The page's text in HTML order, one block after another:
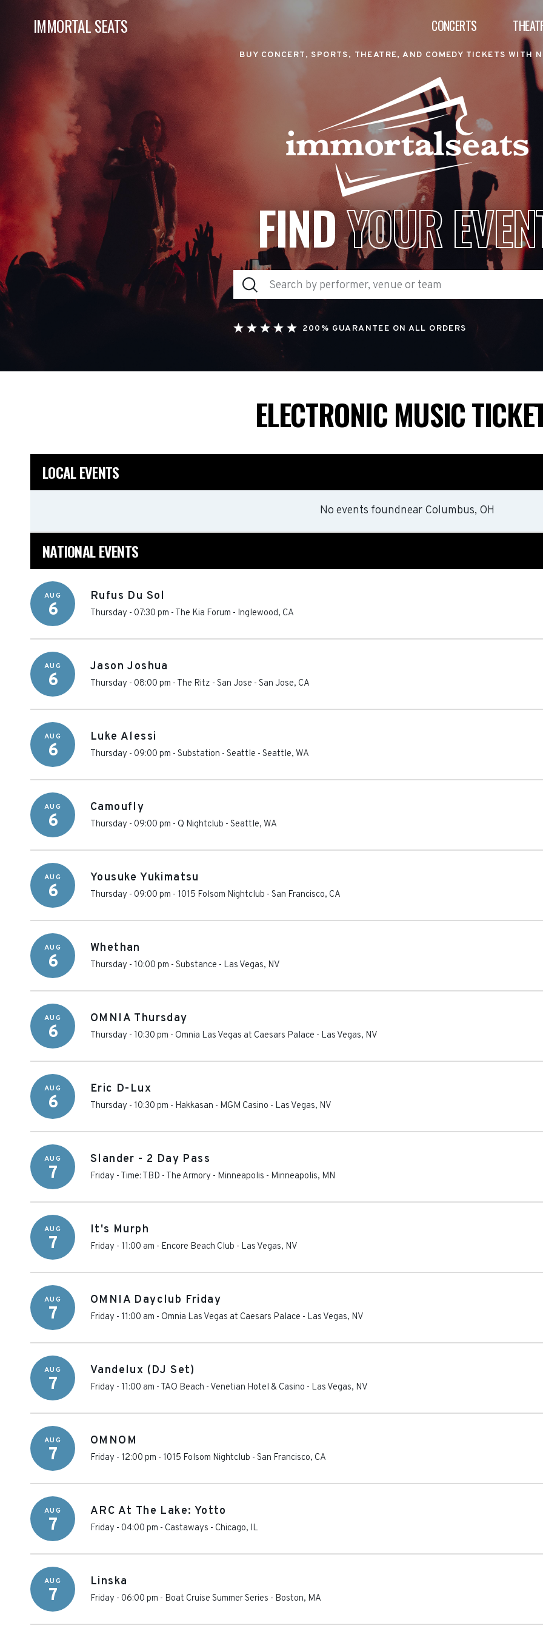
IMMORTAL SEATS CONCERTS
BUY CONCERT, SPORTS, THEATRE, AND COMEDY TICKETS WITH
FINDYOUR
200% GUARANTEE ON ALL ORDERS
ELECTRONIC MUSIC
LOCAL EVENTS
No events foundnear Columbus, OH
NATIONAL EVENTS
AUG
6
Rufus Du Sol
Thursday - 07:30 pm - The Kia Forum - Inglewood, CA
AUG
6
Jason Joshua
Thursday - 08:00 pm - The Ritz - San Jose - San Jose, CA
AUG
6
Luke Alessi
Thursday - 09:00 pm - Substation - Seattle - Seattle, WA
AUG
6
Camoufly
Thursday - 09:00 pm - Q Nightclub - Seattle, WA
AUG
6
Yousuke Yukimatsu
Thursday - 09:00 pm - 1015 Folsom Nightclub - San Francisco, CA
AUG
6
Whethan
Thursday - 10:00 pm - Substance - Las Vegas, NV
AUG
6
OMNIA Thursday
Thursday - 10:30 pm - Omnia Las Vegas at Caesars Palace - Las Vegas, NV
AUG
6
Eric D-Lux
Thursday - 10:30 pm - Hakkasan - MGM Casino - Las Vegas, NV
AUG
7
Slander - 2 Day Pass
Friday - Time: TBD - The Armory - Minneapolis - Minneapolis, MN
AUG
7
It's Murph
Friday - 11:00 am - Encore Beach Club - Las Vegas, NV
AUG
7
OMNIA Dayclub Friday
Friday - 11:00 am - Omnia Las Vegas at Caesars Palace - Las Vegas, NV
AUG
7
Vandelux (DJ Set)
Friday - 11:00 am - TAO Beach - Venetian Hotel & Casino - Las Vegas, NV
AUG
7
OMNOM
Friday - 12:00 pm - 1015 Folsom Nightclub - San Francisco, CA
AUG
7
ARC At The Lake: Yotto
Friday - 04:00 pm - Castaways - Chicago, IL
AUG
7
Linska
Friday - 06:00 pm - Boat Cruise Summer Series - Boston, MA